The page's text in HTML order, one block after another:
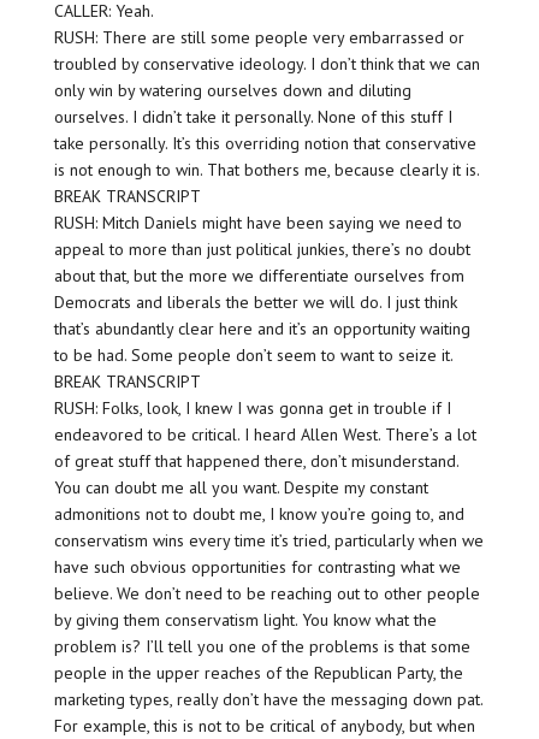
CALLER: Yeah.
RUSH: There are still some people very embarrassed or
troubled by conservative ideology. I don’t think that we can
only win by watering ourselves down and diluting
ourselves. I didn’t take it personally. None of this stuff I
take personally. It’s this overriding notion that conservative
is not enough to win. That bothers me, because clearly it is.
BREAK TRANSCRIPT
RUSH: Mitch Daniels might have been saying we need to
appeal to more than just political junkies, there’s no doubt
about that, but the more we differentiate ourselves from
Democrats and liberals the better we will do. I just think
that’s abundantly clear here and it’s an opportunity waiting
to be had. Some people don’t seem to want to seize it.
BREAK TRANSCRIPT
RUSH: Folks, look, I knew I was gonna get in trouble if I
endeavored to be critical. I heard Allen West. There’s a lot
of great stuff that happened there, don’t misunderstand.
You can doubt me all you want. Despite my constant
admonitions not to doubt me, I know you’re going to, and
conservatism wins every time it’s tried, particularly when we
have such obvious opportunities for contrasting what we
believe. We don’t need to be reaching out to other people
by giving them conservatism light. You know what the
problem is? I’ll tell you one of the problems is that some
people in the upper reaches of the Republican Party, the
marketing types, really don’t have the messaging down pat.
For example, this is not to be critical of anybody, but when